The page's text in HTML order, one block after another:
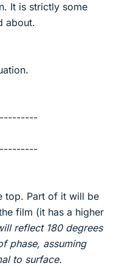
It is strictly some
about.
top. Part of it will be
film (it has a higher
reflect 180 degrees
phase, assuming
to surface.